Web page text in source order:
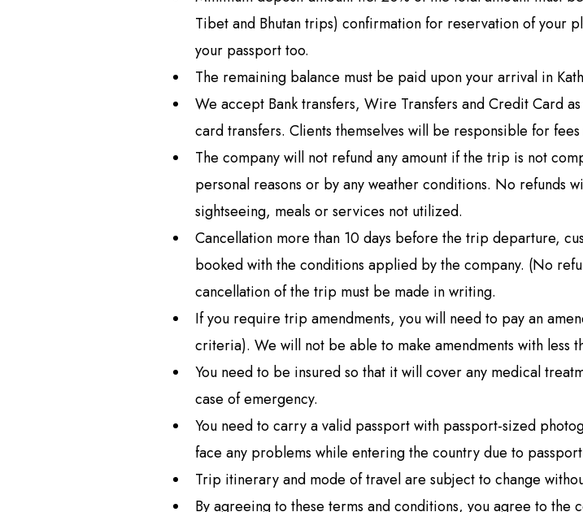
Langtang Region
Tamang Heritage Trail Trek 10 days
Langtang Valley Trek
Helambu Trek 9 days
Tibet and Bhutan trips) confirmation for reservation of your
your passport too.
The remaining balance must be paid upon your arrival in
We accept Bank transfers, Wire Transfers and Credit Card
card transfers. Clients themselves will be responsible for
The company will not refund any amount if the trip is not
personal reasons or by any weather conditions. No refunds
sightseeing, meals or services not utilized.
Cancellation more than 10 days before the trip departure,
booked with the conditions applied by the company. (No
cancellation of the trip must be made in writing.
If you require trip amendments, you will need to pay an
criteria). We will not be able to make amendments with less
You need to be insured so that it will cover any medical
case of emergency.
You need to carry a valid passport with passport-sized
face any problems while entering the country due to passport
Trip itinerary and mode of travel are subject to change
By agreeing to these terms and conditions, you agree to the